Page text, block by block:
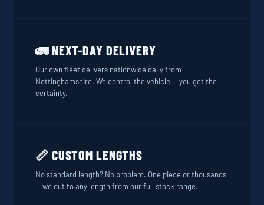
🚛 NEXT-DAY DELIVERY
Our own fleet delivers nationwide daily from
Nottinghamshire. We control the vehicle — you get the
certainty.
📏 CUSTOM LENGTHS
No standard length? No problem. One piece or thousands
— we cut to any length from our full stock range.